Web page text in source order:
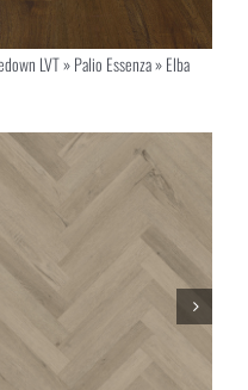
LVT»Palio Essenza»Elba